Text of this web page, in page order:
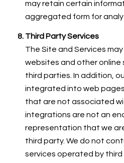
may retain certain
aggregated form for
Third Party Services
The Site and Services
websites and other
third parties. In addition,
integrated into web
that are not associated
integrations are not an
representation that we
third party. We do not
services operated by